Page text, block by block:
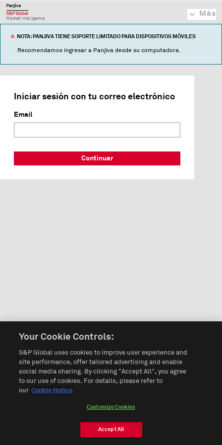
Más
NOTA: PANJIVA TIENE SOPORTE LIMITADO PARA DISPOSITIVOS MÓVILES
Recomendamos ingresar a Panjiva desde su computadora.
Iniciar sesión con tu correo electrónico
Email
Continuar
Your Cookie Controls:
S&P Global uses cookies to improve user experience and
site performance, offer tailored advertising and enable
social media sharing. By clicking "Accept All", you agree
to our use of cookies. For details, please refer to
our Cookie Notice
Customize Cookies
Accept All